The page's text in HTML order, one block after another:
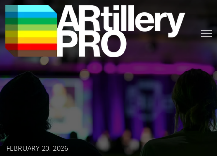
Skip
to
content
ARTILLERY PRO
Posted
FEBRUARY 20, 2026